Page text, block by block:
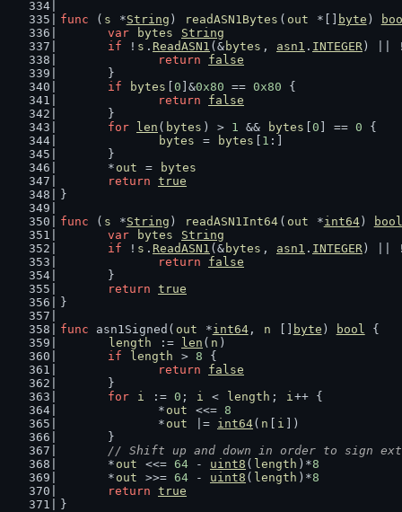
func ( s *String ) readASN1Bytes ( out *[] byte )
var
bytes
String
if ! s . ReadASN1 (& bytes , asn1 . INTEGER ) ||
return
false
	}
if
bytes 0 ]&0x80 == 0x80 {
return
false
	}
for
len ( bytes ) > 1 && bytes 0 ] == 0 {
bytes
= bytes 1 :]
	}
	*
out =
bytes
return true
}
func ( s *String ) readASN1Int64 ( out *int64)
bool
var
bytes
String
if ! s . ReadASN1 (& bytes , asn1 . INTEGER ) ||
return
false
	}
return true
}
func asn1Signed( out *int64, n byte ) bool {
length
:= len ( n )
if
length > 8 {
return
false
	}
for
i := 0 ; i < length ; i++ {
		*
out <<= 8
		*
out |= int64( n i
])
	}
// Shift up and down in order to sign
	*
out <<= 64 - uint8 ( length )*8
	*
out >>= 64 - uint8 ( length )*8
return true
}